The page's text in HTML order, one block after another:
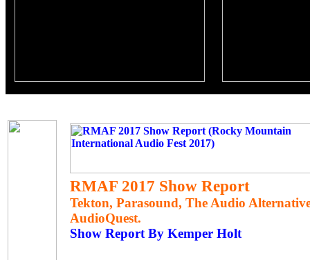
RMAF 2017 Show Report
Tekton, Parasound, The Audio
AudioQuest.
Show Report By Kemper Holt